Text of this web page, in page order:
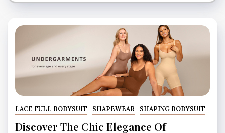
LACE FULL BODYSUIT SHAPEWEAR SHAPING BODYSUIT
Discover The Chic Elegance Of